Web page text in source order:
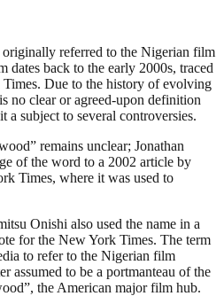
referred to the Nigerian film
dates back to the early 2000s, traced
Due to the history of evolving
no clear or agreed-upon definition
a subject to several controversies.
remains unclear; Jonathan
of the word to a 2002 article by
Times, where it was used to
Onishi also used the name in a
for the New York Times. The term
to refer to the Nigerian film
assumed to be a portmanteau of the
the American major film hub.